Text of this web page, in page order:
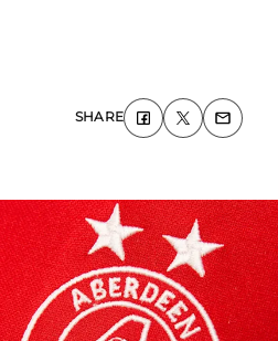
SHARE